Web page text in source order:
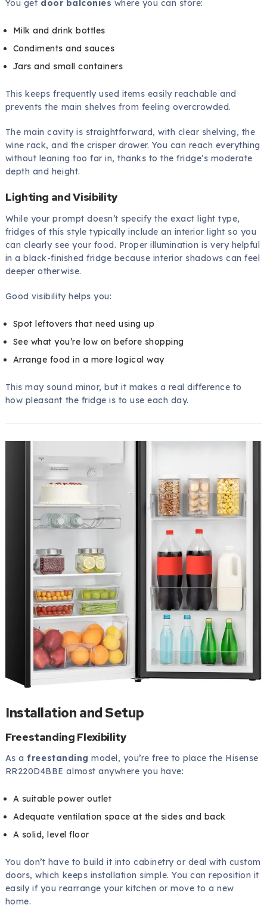
You get door balconies where you can store:
Milk and drink bottles
Condiments and sauces
Jars and small containers
This keeps frequently used items easily reachable and
prevents the main shelves from feeling overcrowded.
The main cavity is straightforward, with clear shelving, the
wine rack, and the crisper drawer. You can reach everything
without leaning too far in, thanks to the fridge’s moderate
depth and height.
Lighting and Visibility
While your prompt doesn’t specify the exact light type,
fridges of this style typically include an interior light so you
can clearly see your food. Proper illumination is very helpful
in a black-finished fridge because interior shadows can feel
deeper otherwise.
Good visibility helps you:
Spot leftovers that need using up
See what you’re low on before shopping
Arrange food in a more logical way
This may sound minor, but it makes a real difference to
how pleasant the fridge is to use each day.
Installation and Setup
Freestanding Flexibility
As a freestanding model, you’re free to place the Hisense
RR220D4BBE almost anywhere you have:
A suitable power outlet
Adequate ventilation space at the sides and back
A solid, level floor
You don’t have to build it into cabinetry or deal with custom
doors, which keeps installation simple. You can reposition it
easily if you rearrange your kitchen or move to a new
home.